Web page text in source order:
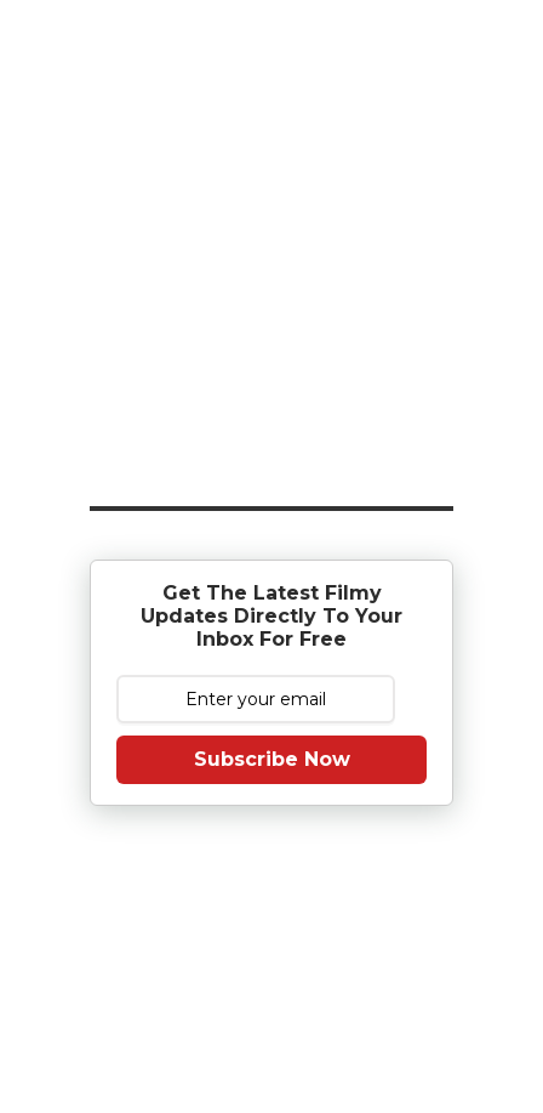
Get The Latest Filmy
Updates Directly To Your
Inbox For Free
Subscribe Now